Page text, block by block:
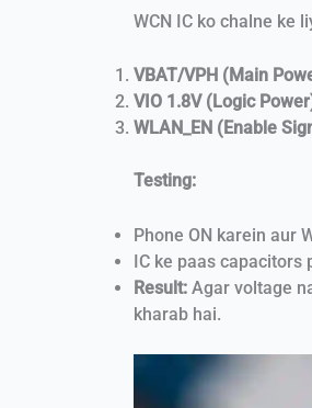
WCN IC ko chalne ke
VBAT/VPH (Main
VIO 1.8V (Logic
WLAN_EN (Enable
Testing:
Phone ON karein aur
IC ke paas capacitors
Result: Agar voltage
kharab hai.